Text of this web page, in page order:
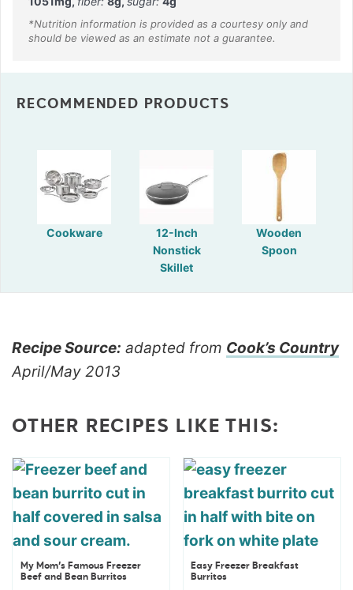
RECOMMENDED PRODUCTS
Cookware
12-Inch
Nonstick
Skillet
Wooden
Spoon
Recipe Source: adapted from Cook’s Country
April/May 2013
OTHER RECIPES LIKE THIS:
My Mom’s Famous Freezer
Beef and Bean Burritos
Easy Freezer Breakfast
Burritos